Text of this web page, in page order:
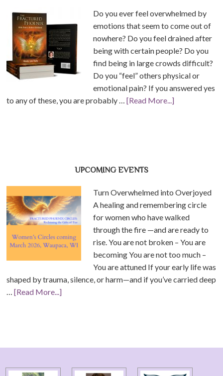
Do you ever feel overwhelmed by
emotions that seem to come out of
nowhere? Do you feel drained after
being with certain people? Do you
find being in large crowds difficult?
Do you “feel” others physical or
emotional pain? If you answered yes
to any of these, you are probably … [Read More...]
UPCOMING EVENTS
Turn Overwhelmed into Overjoyed
A healing and remembering circle
for women who have walked
through the fire —and are ready to
rise. You are not broken – You are
becoming You are not too much –
You are attuned If your early life was
shaped by trauma, silence, or harm—and if you’ve carried deep
… [Read More...]